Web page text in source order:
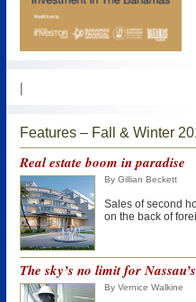
|
Features – Fall & Winter
Real estate boom in paradise
By Gillian Beckett
Sales of second
on the back of
The sky’s no limit for
By Vernice Walkine